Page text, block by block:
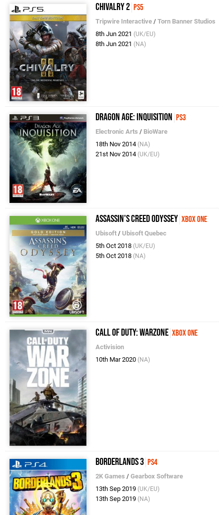
Chivalry 2 PS5
Tripwire Interactive /Torn Banner Studios
8th Jun 2021 (UK/EU)
8th Jun 2021 (NA)
Dragon Age: Inquisition PS3
Electronic Arts / BioWare
18th Nov 2014 (NA)
21st Nov 2014 (UK/EU)
Assassin's Creed Odyssey Xbox One
Ubisoft / Ubisoft Quebec
5th Oct 2018 (UK/EU)
5th Oct 2018 (NA)
Call of Duty: Warzone Xbox One
Activision
10th Mar 2020 (NA)
Borderlands 3 PS4
2K Games /Gearbox Software
13th Sep 2019 (UK/EU)
13th Sep 2019 (NA)